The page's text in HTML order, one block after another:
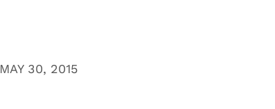
MAY 30, 2015